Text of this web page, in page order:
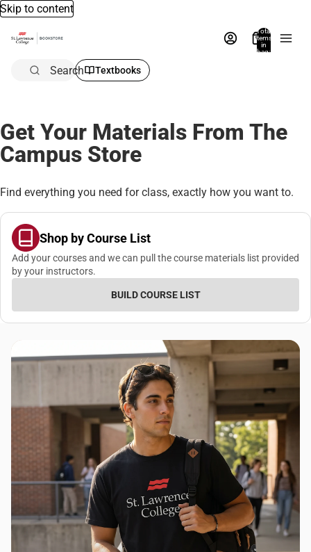
Skip to content
Total
items
in
bag:
Search Textbooks
Get Your Materials From The
Campus Store
Find everything you need for class, exactly how you want to.
Shop by Course List
Add your courses and we can pull the course materials list provided
by your instructors.
BUILD COURSE LIST